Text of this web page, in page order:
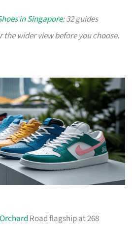
in Singapore: 32 guides
wider view before you choose.
Orchard Road flagship at 268